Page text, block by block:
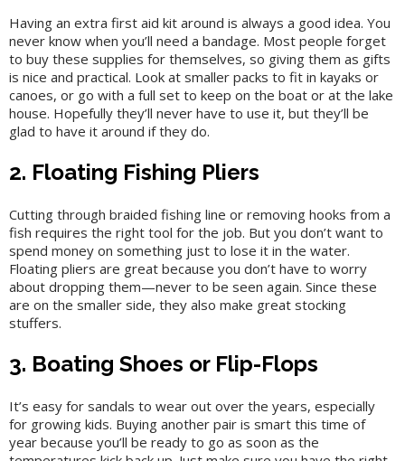
Having an extra first aid kit around is always a good idea. You
never know when you’ll need a bandage. Most people forget
to buy these supplies for themselves, so giving them as gifts
is nice and practical. Look at smaller packs to fit in kayaks or
canoes, or go with a full set to keep on the boat or at the lake
house. Hopefully they’ll never have to use it, but they’ll be
glad to have it around if they do.
2. Floating Fishing Pliers
Cutting through braided fishing line or removing hooks from a
fish requires the right tool for the job. But you don’t want to
spend money on something just to lose it in the water.
Floating pliers are great because you don’t have to worry
about dropping them—never to be seen again. Since these
are on the smaller side, they also make great stocking
stuffers.
3. Boating Shoes or Flip-Flops
It’s easy for sandals to wear out over the years, especially
for growing kids. Buying another pair is smart this time of
year because you’ll be ready to go as soon as the